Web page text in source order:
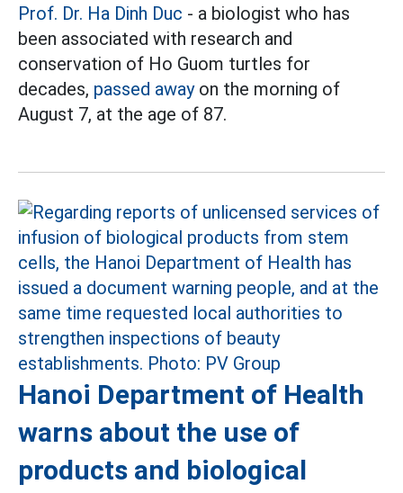
Prof. Dr. Ha Dinh Duc - a biologist who has
been associated with research and
conservation of Ho Guom turtles for
decades, passed awayon the morning of
August 7, at the age of 87.
Hanoi Department of Health
warns about the use of
products and biological